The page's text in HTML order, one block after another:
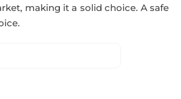
making it a solid choice. A safe